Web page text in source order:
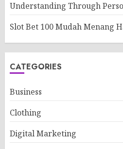
Understanding Through
Slot Bet 100 Mudah Menang
CATEGORIES
Business
Clothing
Digital Marketing